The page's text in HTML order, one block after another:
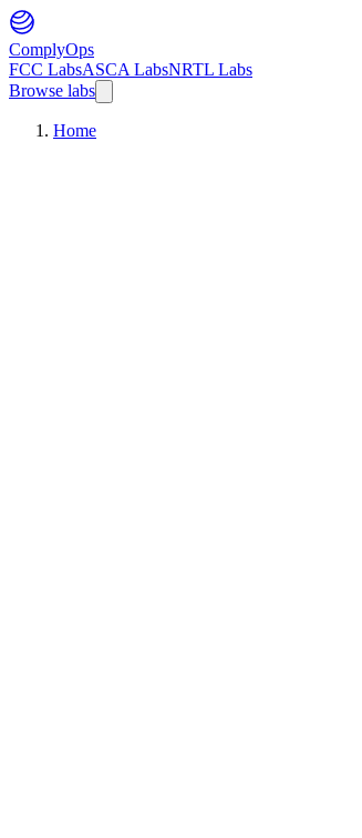
ComplyOps
FCC LabsASCA LabsNRTL Labs
Browse labs
Home